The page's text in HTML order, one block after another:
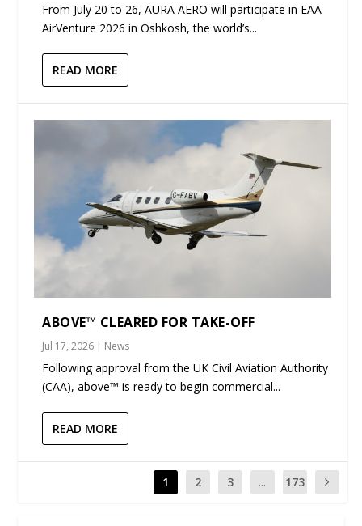
From July 20 to 26, AURA AERO will participate in EAA
AirVenture 2026 in Oshkosh, the world’s...
READ MORE
ABOVE™ CLEARED FOR TAKE-OFF
Jul 17, 2026 | News
Following approval from the UK Civil Aviation Authority
(CAA), above™ is ready to begin commercial...
READ MORE
1 2 3 ... 173